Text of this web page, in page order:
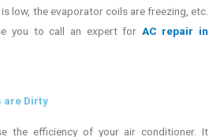
low, the evaporator coils are freezing, etc.
you to call an expert for AC repair in
are Dirty
the efficiency of your air conditioner. It